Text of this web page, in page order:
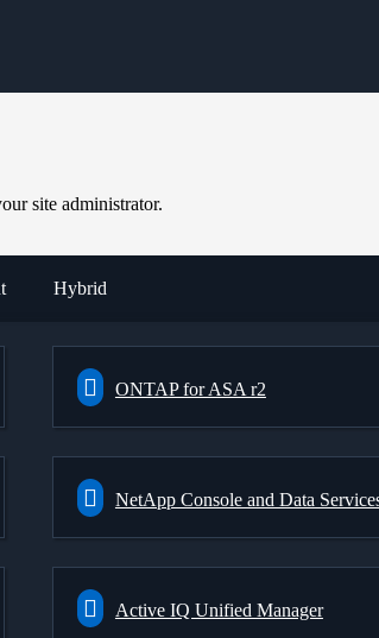
site administrator.
Hybrid
ONTAP for ASA r2
NetApp Console and Data
Active IQ Unified Manager